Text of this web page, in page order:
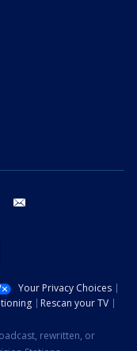
youtube
Your Privacy Choices
Rescan your TV
rewritten, or